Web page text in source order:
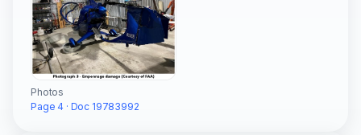
Photos
Page 4 · Doc 19783992